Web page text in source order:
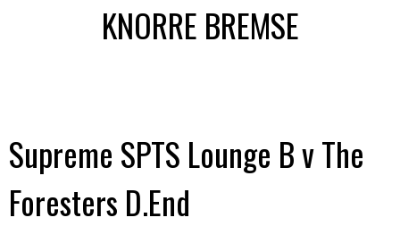
KNORRE BREMSE
Supreme SPTS Lounge B v The
Foresters D.End